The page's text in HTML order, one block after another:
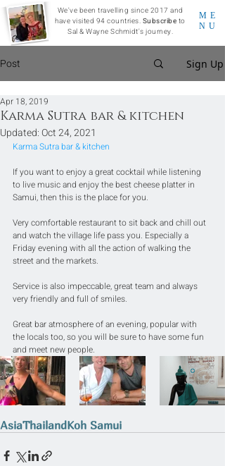
ME
NU
We've been travelling since 2017 and
have visited 94 countries. Subscribe to
Sal & Wayne Schmidt's journey.
Post Sign Up
Karma Sutra bar & kitchen
Apr 18, 2019
Updated:Oct 24, 2021
Karma Sutra bar & kitchen
If you want to enjoy a great cocktail while listening
to live music and enjoy the best cheese platter in
Samui, then this is the place for you.
Very comfortable restaurant to sit back and chill out
and watch the village life pass you. Especially a
Friday evening with all the action of walking the
street and the markets.
Service is also impeccable, great team and always
very friendly and full of smiles.
Great bar atmosphere of an evening, popular with
the locals too, so you will be sure to have some fun
and meet new people.
AsiaThailandKoh Samui